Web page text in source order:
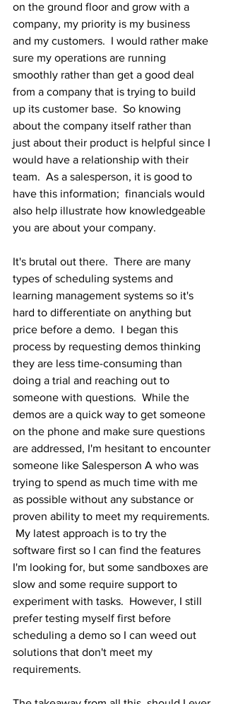
on the ground floor and grow with a
company, my priority is my business
and my customers.  I would rather make
sure my operations are running
smoothly rather than get a good deal
from a company that is trying to build
up its customer base.  So knowing
about the company itself rather than
just about their product is helpful since I
would have a relationship with their
team.  As a salesperson, it is good to
have this information;  financials would
also help illustrate how knowledgeable
you are about your company.
It's brutal out there.  There are many
types of scheduling systems and
learning management systems so it's
hard to differentiate on anything but
price before a demo.  I began this
process by requesting demos thinking
they are less time-consuming than
doing a trial and reaching out to
someone with questions.  While the
demos are a quick way to get someone
on the phone and make sure questions
are addressed, I'm hesitant to encounter
someone like Salesperson A who was
trying to spend as much time with me
as possible without any substance or
proven ability to meet my requirements.
My latest approach is to try the
software first so I can find the features
I'm looking for, but some sandboxes are
slow and some require support to
experiment with tasks.  However, I still
prefer testing myself first before
scheduling a demo so I can weed out
solutions that don't meet my
requirements.